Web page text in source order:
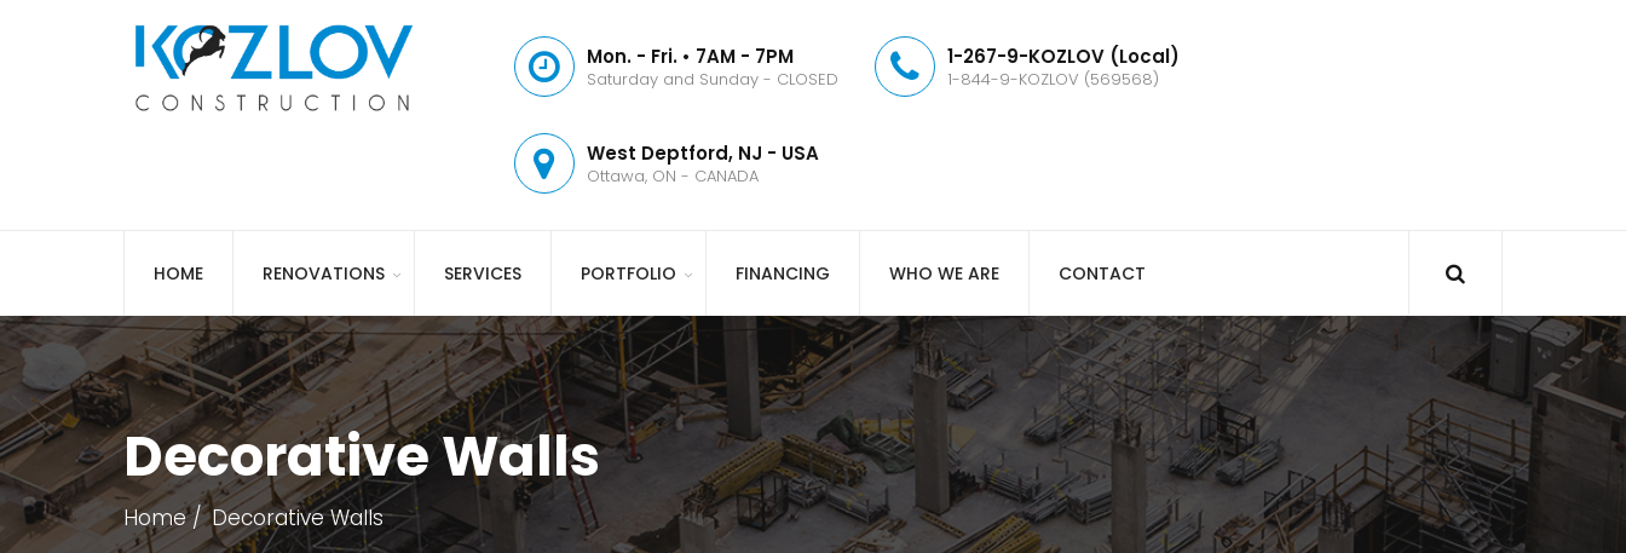
Mon. - Fri. • 7AM - 7PM
Saturday and Sunday - CLOSED
1-267-9-KOZLOV (Local)
1-844-9-KOZLOV (569568)
West Deptford, NJ - USA
Ottawa, ON - CANADA
HOME RENOVATIONS SERVICES PORTFOLIO FINANCING WHO WE ARE CONTACT
Decorative Walls
Home Decorative Walls